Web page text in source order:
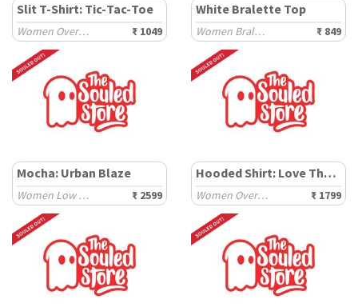
Slit T-Shirt: Tic-Tac-Toe
Women Oversized T-Shirts ₹ 1049
White Bralette Top
Women Bralette ₹ 849
Mocha: Urban Blaze
Women Low Top Sneakers ₹ 2599
Hooded Shirt: Love Thyself
Women Oversized Shirts ₹ 1799